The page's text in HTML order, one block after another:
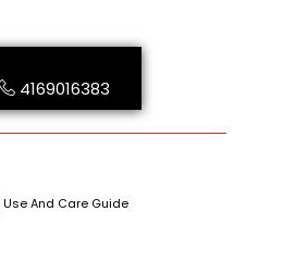
4169016383
Use And Care Guide